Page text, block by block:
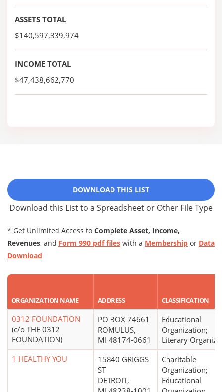
ASSETS TOTAL
$140,597,339,974
INCOME TOTAL
$47,438,662,770
DOWNLOAD THIS LIST
Download this List to a Spreadsheet or Other File Type
* Get Unlimited Access to Complete Asset, Income,
Revenues, and Form 990 pdf files with a Membership or Data
Download
ORGANIZATION NAME ADDRESS CLASSIFICATION
0312 FOUNDATION
(c/o THE 0312
FOUNDATION)
PO BOX 74661
ROMULUS,
MI 48174-0661
Educational
Organization;
Literary
1 HEALTHY YOU
15840 GRIGGS
ST
DETROIT,
Charitable
Organization;
Educational